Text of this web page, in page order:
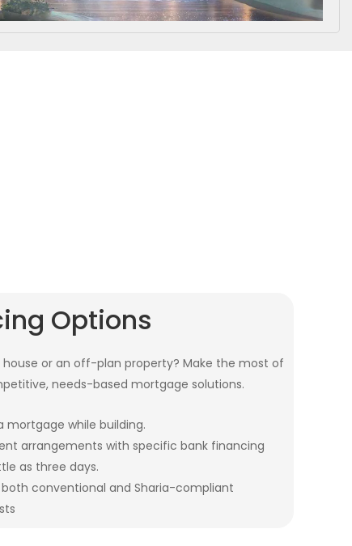
Options
or an off-plan property? Make the most of
needs-based mortgage solutions.
mortgage while building.
arrangements with specific bank financing
as three days.
conventional and Sharia-compliant